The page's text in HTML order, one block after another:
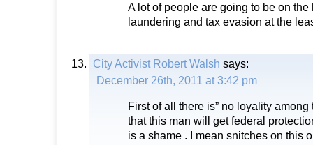
A lot of people are going to be on the
laundering and tax evasion at the
City Activist Robert Walsh says:
December 26th, 2011 at 3:42 pm
First of all there is” no loyality among
that this man will get federal
is a shame . I mean snitches on this